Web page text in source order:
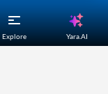
Explore Yara.AI